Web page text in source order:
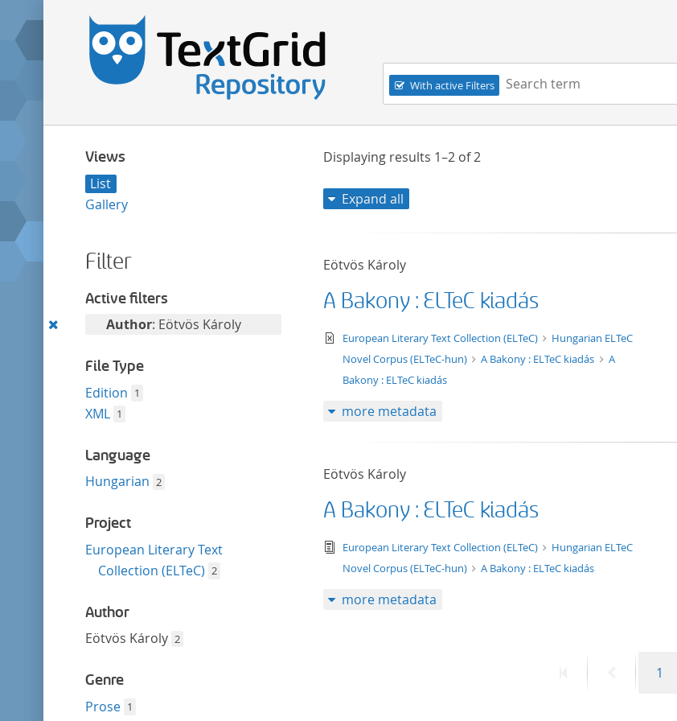
Navigation
With active Filters
Search term:
Views
List
Gallery
Filter
Active filters
Remove
filter
Author: Eötvös Károly
File Type
Edition 1
XML 1
Language
Hungarian 2
Project
European Literary Text
Collection (ELTeC) 2
Author
Eötvös Károly 2
Genre
Prose 1
Displaying results 1–2of2
Expand all
Eötvös Károly
A Bakony : ELTeC kiadás
text/xml
European Literary Text Collection (ELTeC)
Hungarian ELTeC
Novel Corpus (ELTeC-hun)
A Bakony : ELTeC kiadás
A
Bakony : ELTeC kiadás
more metadata
Eötvös Károly
A Bakony : ELTeC kiadás
text/tg.edition+tg.aggregation+xml
European Literary Text Collection (ELTeC)
Hungarian ELTeC
Novel Corpus (ELTeC-hun)
A Bakony : ELTeC kiadás
more metadata
PreviousPage
1